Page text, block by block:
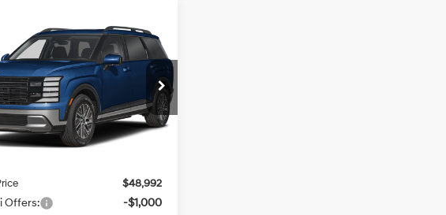
Palisade
Blue SEL
7P
Hyundai
Stock:TU091810
32 MPG
4 Cyl - 2.5 L
$47,992
SALE PRICE
Less
$50,035
-$1,479
$48,992
Offers: -$1,000